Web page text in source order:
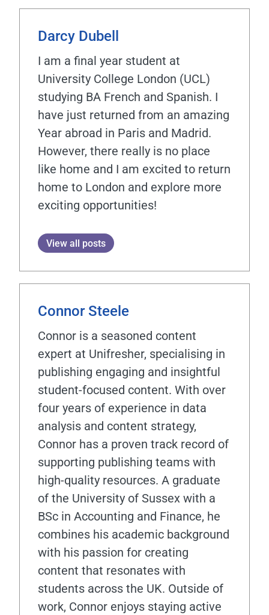
Darcy Dubell
I am a final year student at
University College London (UCL)
studying BA French and Spanish. I
have just returned from an amazing
Year abroad in Paris and Madrid.
However, there really is no place
like home and I am excited to return
home to London and explore more
exciting opportunities!
View all posts
Connor Steele
Connor is a seasoned content
expert at Unifresher, specialising in
publishing engaging and insightful
student-focused content. With over
four years of experience in data
analysis and content strategy,
Connor has a proven track record of
supporting publishing teams with
high-quality resources. A graduate
of the University of Sussex with a
BSc in Accounting and Finance, he
combines his academic background
with his passion for creating
content that resonates with
students across the UK. Outside of
work, Connor enjoys staying active